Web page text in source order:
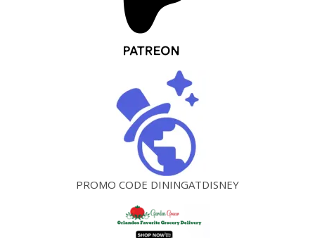
PROMO CODE DININGATDISNEY